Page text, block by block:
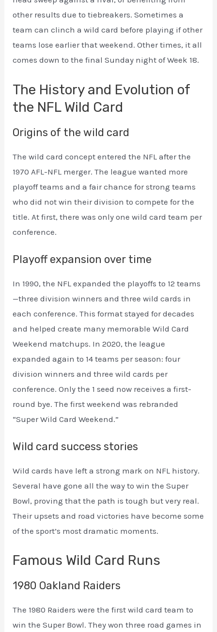
other results due to tiebreakers. Sometimes a
team can clinch a wild card before playing if other
teams lose earlier that weekend. Other times, it all
comes down to the final Sunday night of Week 18.
The History and Evolution of
the NFL Wild Card
Origins of the wild card
The wild card concept entered the NFL after the
1970 AFL-NFL merger. The league wanted more
playoff teams and a fair chance for strong teams
who did not win their division to compete for the
title. At first, there was only one wild card team per
conference.
Playoff expansion over time
In 1990, the NFL expanded the playoffs to 12 teams
—three division winners and three wild cards in
each conference. This format stayed for decades
and helped create many memorable Wild Card
Weekend matchups. In 2020, the league
expanded again to 14 teams per season: four
division winners and three wild cards per
conference. Only the 1 seed now receives a first-
round bye. The first weekend was rebranded
“Super Wild Card Weekend.”
Wild card success stories
Wild cards have left a strong mark on NFL history.
Several have gone all the way to win the Super
Bowl, proving that the path is tough but very real.
Their upsets and road victories have become some
of the sport’s most dramatic moments.
Famous Wild Card Runs
1980 Oakland Raiders
The 1980 Raiders were the first wild card team to
win the Super Bowl. They won three road games in